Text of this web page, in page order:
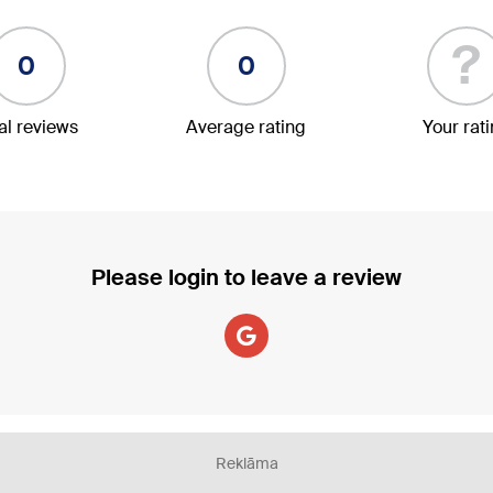
0
reviews
0
Average rating
?
Your
Please login to leave a review
Reklāma